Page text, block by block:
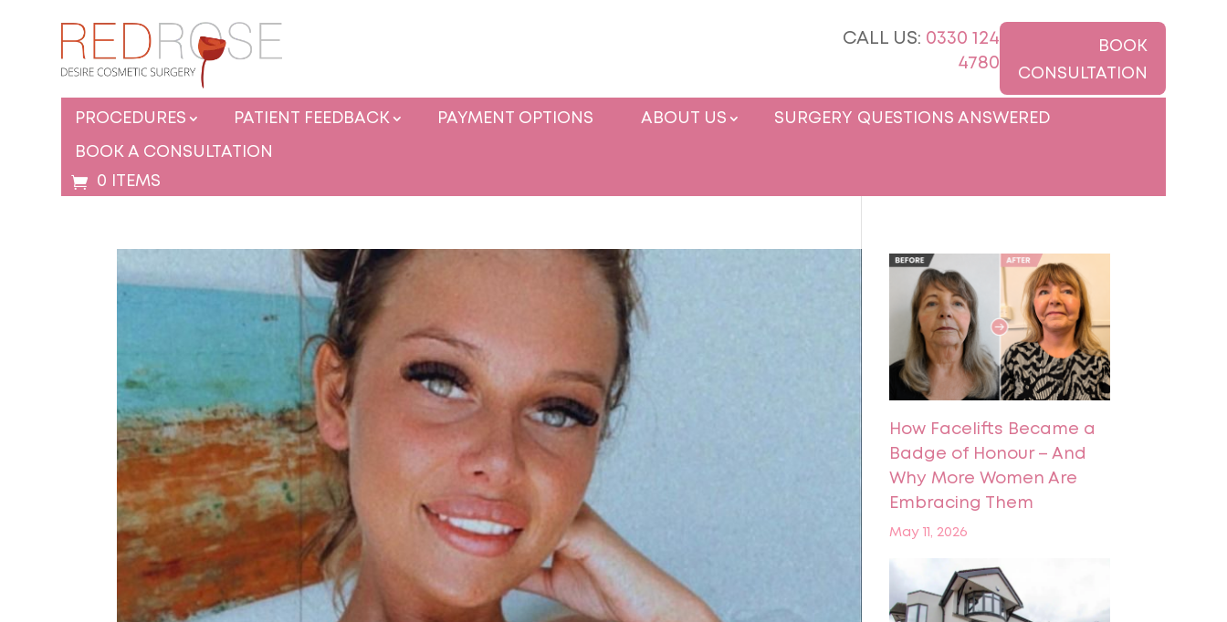
CALL US: 0330 124
4780
BOOK
CONSULTATION
PROCEDURES PATIENT FEEDBACK PAYMENT OPTIONS ABOUT US SURGERY QUESTIONS ANSWERED
BOOK A CONSULTATION
0 ITEMS
How Facelifts Became a
Badge of Honour – And
Why More Women Are
Embracing Them
May 11, 2026